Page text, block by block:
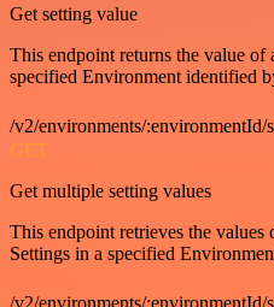
Get setting value
This endpoint returns the value of
specified Environment identified
/v2/environments/:environmentId/
GET
Get multiple setting values
This endpoint retrieves the
Settings in a specified
/v2/environments/:environmentId/